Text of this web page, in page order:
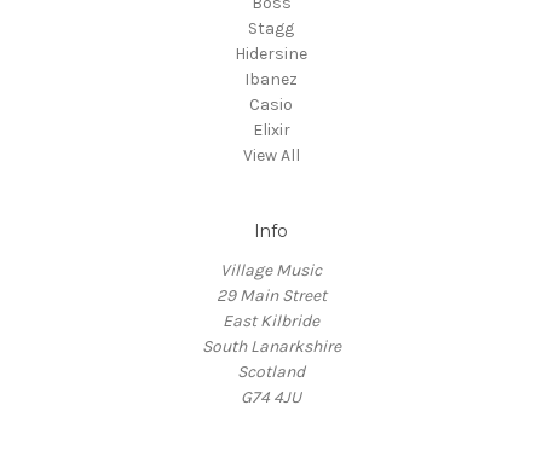
Stagg
Hidersine
Ibanez
Casio
Elixir
View All
Info
Village Music
29 Main Street
East Kilbride
South Lanarkshire
Scotland
G74 4JU